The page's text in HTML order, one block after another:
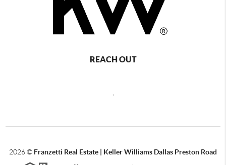
REACH OUT
,
2026© Franzetti Real Estate | Keller Williams Dallas Preston Road